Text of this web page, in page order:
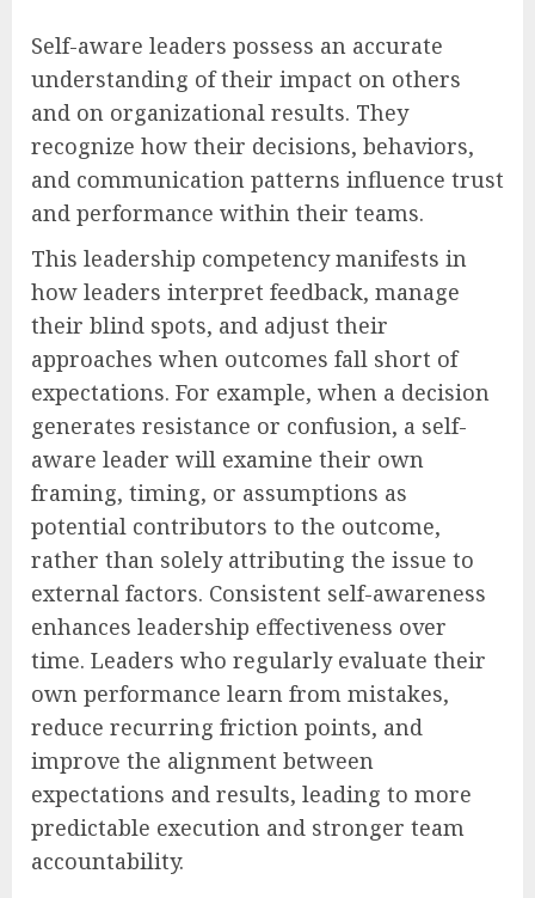
Self-aware leaders possess an accurate
understanding of their impact on others
and on organizational results. They
recognize how their decisions, behaviors,
and communication patterns influence trust
and performance within their teams.
This leadership competency manifests in
how leaders interpret feedback, manage
their blind spots, and adjust their
approaches when outcomes fall short of
expectations. For example, when a decision
generates resistance or confusion, a self-
aware leader will examine their own
framing, timing, or assumptions as
potential contributors to the outcome,
rather than solely attributing the issue to
external factors. Consistent self-awareness
enhances leadership effectiveness over
time. Leaders who regularly evaluate their
own performance learn from mistakes,
reduce recurring friction points, and
improve the alignment between
expectations and results, leading to more
predictable execution and stronger team
accountability.